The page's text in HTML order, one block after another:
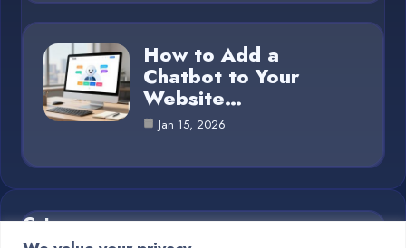
How to Add a
Chatbot to Your
Website…
Jan 15, 2026
Category